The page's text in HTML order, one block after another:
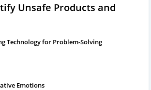
Unsafe Products and
Technology for Problem-Solving
Emotions